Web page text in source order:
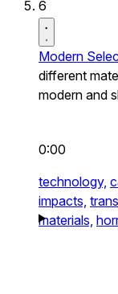
6
Modern
different
modern and
0:00
technology,
impacts,
materials,